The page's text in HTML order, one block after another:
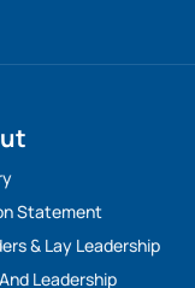
Statement
& Lay Leadership
Leadership